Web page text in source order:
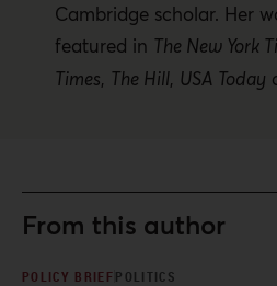
Cambridge scholar. Her
featured in The New York
Times, The Hill, USA Today
From this author
POLICY BRIEFPOLITICS